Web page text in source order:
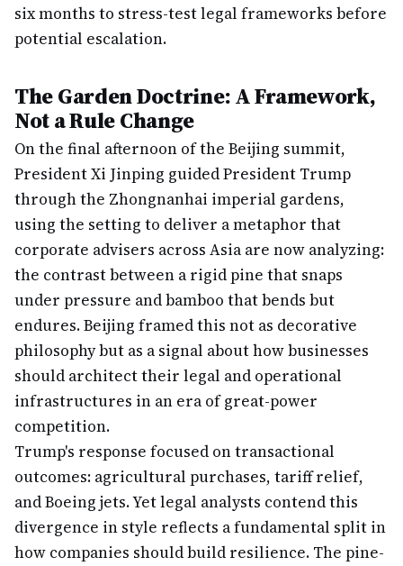
six months to stress-test legal frameworks before
potential escalation.
The Garden Doctrine: A Framework,
Not a Rule Change
On the final afternoon of the Beijing summit,
President Xi Jinping guided President Trump
through the Zhongnanhai imperial gardens,
using the setting to deliver a metaphor that
corporate advisers across Asia are now analyzing:
the contrast between a rigid pine that snaps
under pressure and bamboo that bends but
endures. Beijing framed this not as decorative
philosophy but as a signal about how businesses
should architect their legal and operational
infrastructures in an era of great-power
competition.
Trump's response focused on transactional
outcomes: agricultural purchases, tariff relief,
and Boeing jets. Yet legal analysts contend this
divergence in style reflects a fundamental split in
how companies should build resilience. The pine-